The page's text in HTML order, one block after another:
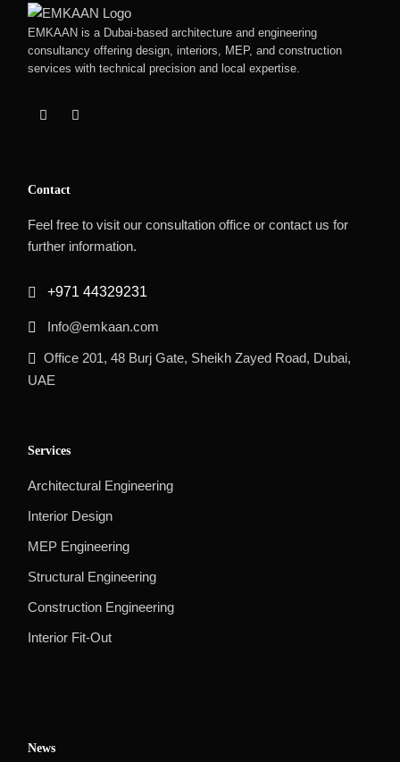
EMKAAN is a Dubai-based architecture and engineering
consultancy offering design, interiors, MEP, and construction
services with technical precision and local expertise.
Contact
Feel free to visit our consultation office or contact us for
further information.
+971 44329231
Info@emkaan.com
Office 201, 48 Burj Gate, Sheikh Zayed Road, Dubai,
UAE
Services
Architectural Engineering
Interior Design
MEP Engineering
Structural Engineering
Construction Engineering
Interior Fit-Out
News